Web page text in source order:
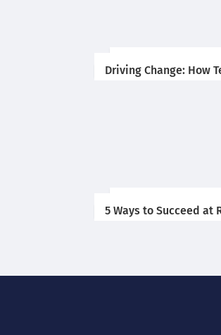
Driving Change: How
5 Ways to Succeed at